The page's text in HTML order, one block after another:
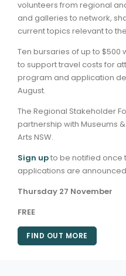
ARTICLES
volunteers from regional
and galleries to network,
current topics relevant to
Ten bursaries of up to
to support travel costs for
program and application
August.
The Regional Stakeholder
partnership with Museums
Arts NSW.
Sign upto be notified once
applications are
Thursday 27 November
FREE
FIND OUT MORE